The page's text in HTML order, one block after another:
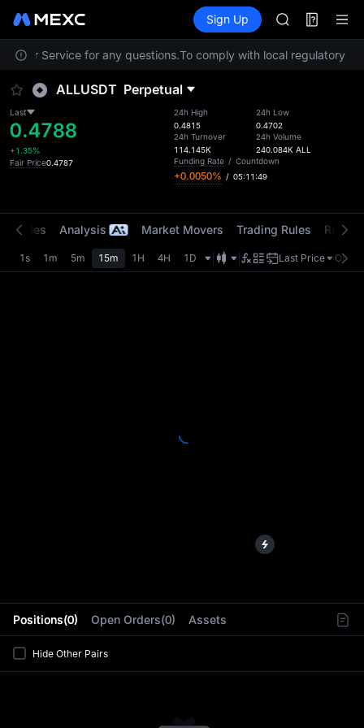
TradFi Information
Sign Up
HEI
CAP
UNITREE
MINIMAX
CAP
Service for any questions.To comply with local regulatory
ALLUSDT Perpetual
Last
0.4788
+1.35%
Fair Price0.4787
24h High
0.4815
24h Turnover
114.145K
24h Low
0.4702
24h Volume
240.084K ALL
Funding Rate / Countdown
+0.0050% / 05:11:49
Positions(0) Open Orders(0) Assets
Hide Other Pairs
Trades Analysis Market Movers Trading Rules Risk
1s 1m 5m 15m 1H 4H 1D Last Price